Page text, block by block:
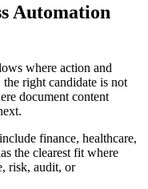
Automation
where action and
right candidate is not
document content
finance, healthcare,
the clearest fit where
risk, audit, or